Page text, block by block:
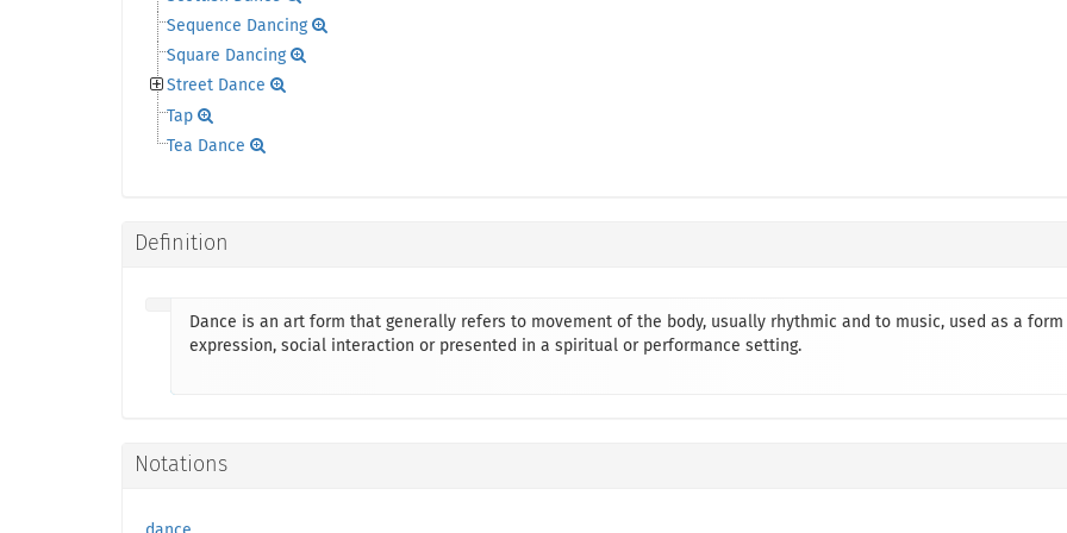
Sequence Dancing
Square Dancing
Street Dance
Tap
Tea Dance
Definition
Dance is an art form that generally refers to movement of the body, usually rhythmic and to music, used as a form
expression, social interaction or presented in a spiritual or performance setting.
Notations